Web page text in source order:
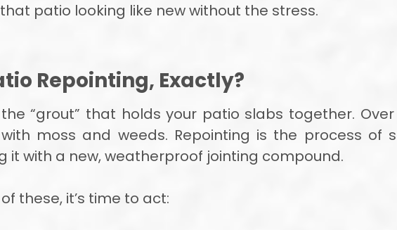
patio looking like new without the stress.
Repointing, Exactly?
“grout” that holds your patio slabs together.
moss and weeds. Repointing is the process of
it with a new, weatherproof jointing compound.
these, it’s time to act: